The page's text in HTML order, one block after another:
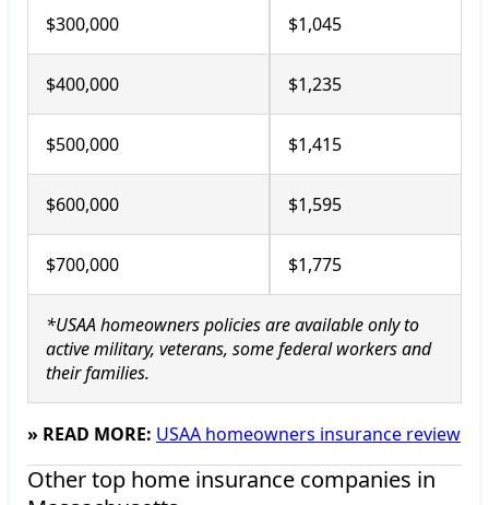
$300,000 $1,045
$400,000 $1,235
$500,000 $1,415
$600,000 $1,595
$700,000 $1,775
*USAA homeowners policies are available only to
active military, veterans, some federal workers and
their families.
» READ MORE: USAA homeowners insurance review
Other top home insurance companies in